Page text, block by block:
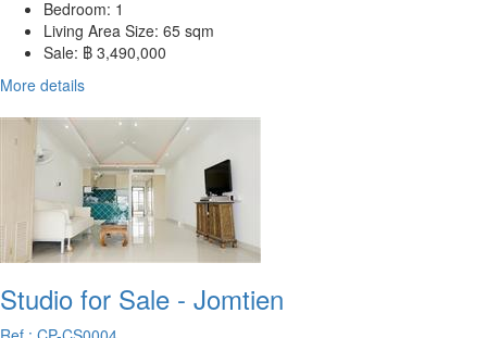
Bedroom: 1
Living Area Size: 65 sqm
Sale: ฿ 3,490,000
More details
Studio for Sale - Jomtien